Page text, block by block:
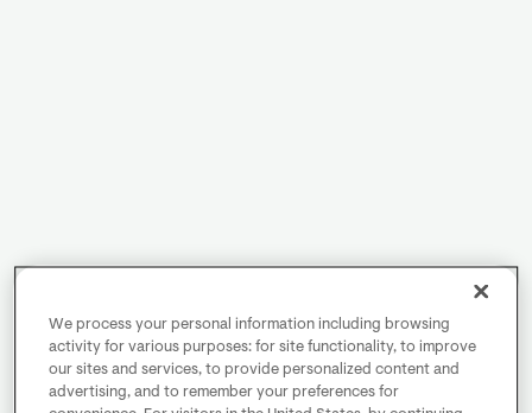
We process your personal information including browsing
activity for various purposes: for site functionality, to improve
our sites and services, to provide personalized content and
advertising, and to remember your preferences for